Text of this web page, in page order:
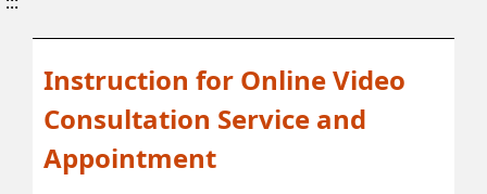
Instruction for Online Video
Consultation Service and
Appointment